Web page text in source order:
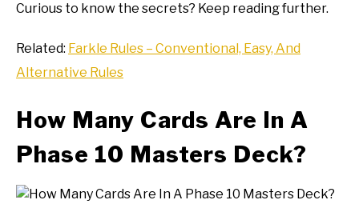
Curious to know the secrets? Keep reading further.
Related: Farkle Rules – Conventional, Easy, And
Alternative Rules
How Many Cards Are In A
Phase 10 Masters Deck?